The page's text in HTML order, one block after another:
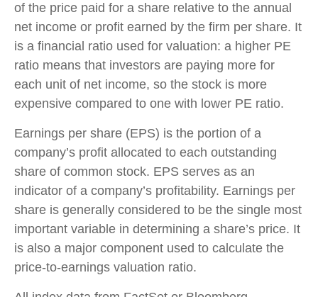
of the price paid for a share relative to the annual
net income or profit earned by the firm per share. It
is a financial ratio used for valuation: a higher PE
ratio means that investors are paying more for
each unit of net income, so the stock is more
expensive compared to one with lower PE ratio.
Earnings per share (EPS) is the portion of a
company’s profit allocated to each outstanding
share of common stock. EPS serves as an
indicator of a company’s profitability. Earnings per
share is generally considered to be the single most
important variable in determining a share’s price. It
is also a major component used to calculate the
price-to-earnings valuation ratio.